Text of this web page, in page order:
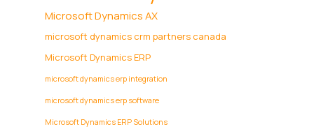
Microsoft Dynamics AX
microsoft dynamics crm partners canada
Microsoft Dynamics ERP
microsoft dynamics erp integration
microsoft dynamics erp software
Microsoft Dynamics ERP Solutions